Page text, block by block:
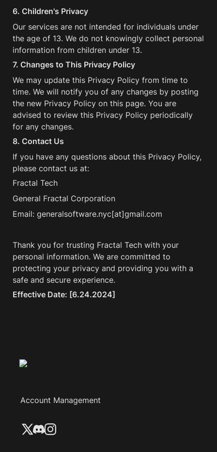
6. Children's Privacy
Our services are not intended for individuals under
the age of 13. We do not knowingly collect personal
information from children under 13.
7. Changes to This Privacy Policy
We may update this Privacy Policy from time to
time. We will notify you of any changes by posting
the new Privacy Policy on this page. You are
advised to review this Privacy Policy periodically
for any changes.
8. Contact Us
If you have any questions about this Privacy Policy,
please contact us at:
Fractal Tech
General Fractal Corporation
Email: generalsoftware.nyc[at]gmail.com
Thank you for trusting Fractal Tech with your
personal information. We are committed to
protecting your privacy and providing you with a
safe and secure experience.
Effective Date: [6.24.2024]
Account Management